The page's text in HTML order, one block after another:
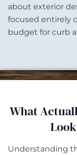
about exterior
focused entirely
budget for curb
What
Understanding